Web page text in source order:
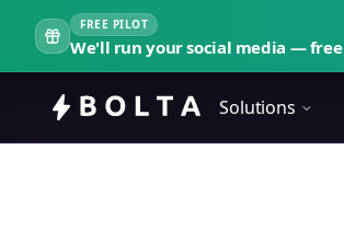
FREE PILOT
We'll run your social media — free
Solutions